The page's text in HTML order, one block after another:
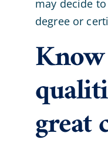
may decide
degree or
great